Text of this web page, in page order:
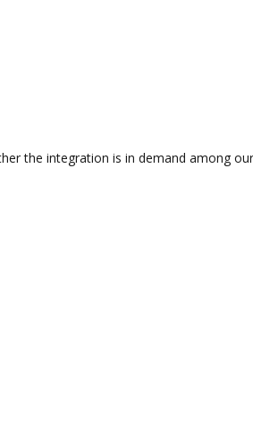
the integration is in demand among